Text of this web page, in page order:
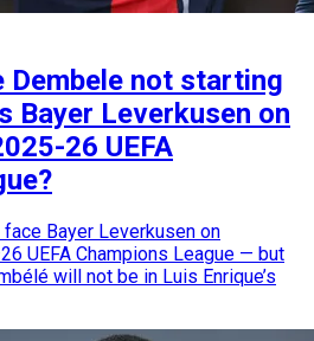
Dembele not starting
Bayer Leverkusen on
26 UEFA
Bayer Leverkusen on
UEFA Champions League — but
will not be in Luis Enrique’s